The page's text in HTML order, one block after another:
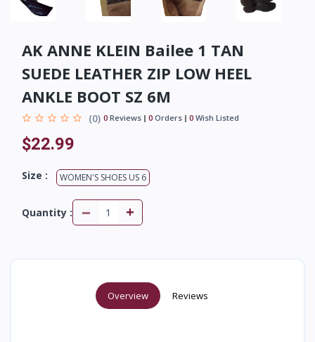
AK ANNE KLEIN Bailee 1 TAN
SUEDE LEATHER ZIP LOW HEEL
ANKLE BOOT SZ 6M
(0) 0 Reviews 0 Orders 0 Wish Listed
$22.99
Size : WOMEN'S SHOES US 6
Quantity : - +
Overview Reviews